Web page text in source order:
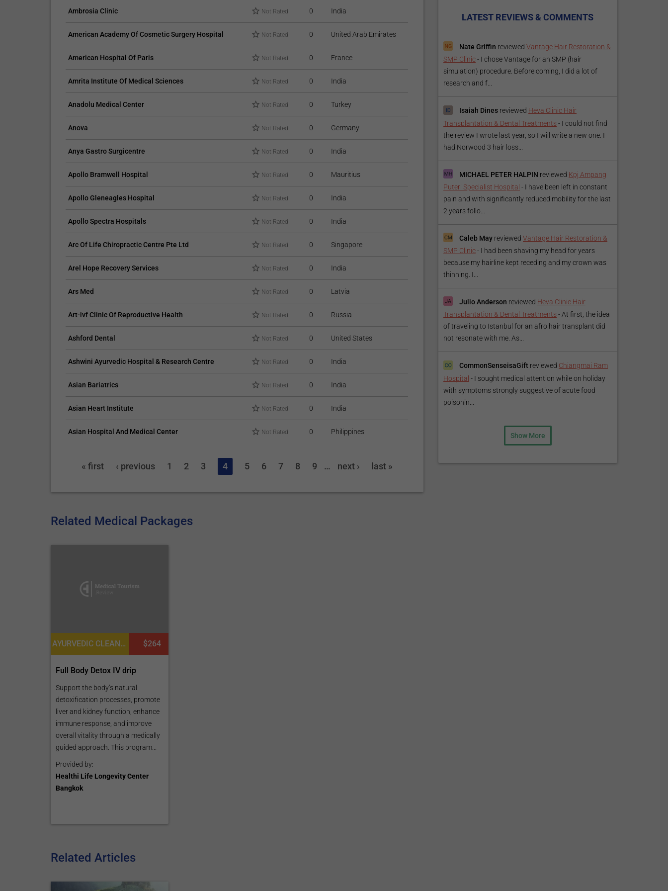
Ambrosia Clinic Not Rated 0 India
American Academy Of Cosmetic Surgery Hospital Not Rated 0 United Arab Emirates
American Hospital Of Paris Not Rated 0 France
Amrita Institute Of Medical Sciences Not Rated 0 India
Anadolu Medical Center Not Rated 0 Turkey
Anova Not Rated 0 Germany
Anya Gastro Surgicentre Not Rated 0 India
Apollo Bramwell Hospital Not Rated 0 Mauritius
Apollo Gleneagles Hospital Not Rated 0 India
Apollo Spectra Hospitals Not Rated 0 India
Arc Of Life Chiropractic Centre Pte Ltd Not Rated 0 Singapore
Arel Hope Recovery Services Not Rated 0 India
Ars Med Not Rated 0 Latvia
Art-ivf Clinic Of Reproductive Health Not Rated 0 Russia
Ashford Dental Not Rated 0 United States
Ashwini Ayurvedic Hospital & Research Centre Not Rated 0 India
Asian Bariatrics Not Rated 0 India
Asian Heart Institute Not Rated 0 India
Asian Hospital And Medical Center Not Rated 0 Philippines
« first ‹ previous 1 2 3 4 5 6 7 8 9 … next › last »
Related Medical Packages
AYURVEDIC CLEANSING AND DETOXIFICATION $264
Full Body Detox IV drip
Support the body’s natural
detoxification processes, promote
liver and kidney function, enhance
immune response, and improve
overall vitality through a medically
guided approach. This program...
Provided by:
Healthi Life Longevity Center
Bangkok
Related Articles
LATEST REVIEWS & COMMENTS
Nate Griffin reviewedVantage Hair Restoration &
SMP Clinic- I chose Vantage for an SMP (hair
simulation) procedure. Before coming, I did a lot of
research and f...
Isaiah Dines reviewed Heva Clinic Hair
Transplantation & Dental Treatments - I could not find
the review I wrote last year, so I will write a new one. I
had Norwood 3 hair loss...
MICHAEL PETER HALPIN reviewed Kpj Ampang
Puteri Specialist Hospital - I have been left in constant
pain and with significantly reduced mobility for the last
2 years follo...
Caleb May reviewedVantage Hair Restoration &
SMP Clinic- I had been shaving my head for years
because my hairline kept receding and my crown was
thinning. I...
Julio Anderson reviewed Heva Clinic Hair
Transplantation & Dental Treatments -At first, the idea
of traveling to Istanbul for an afro hair transplant did
not resonate with me. As...
CommonSenseisaGift reviewed Chiangmai Ram
Hospital - I sought medical attention while on holiday
with symptoms strongly suggestive of acute food
poisonin...
Show More